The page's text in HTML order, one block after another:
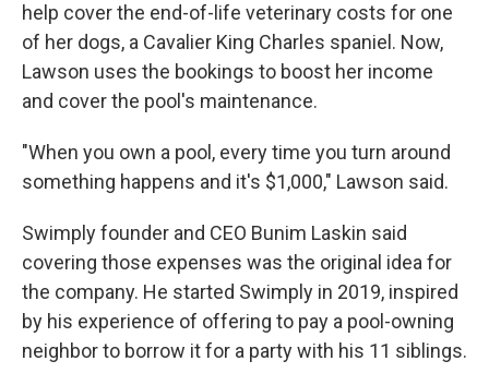
help cover the end-of-life veterinary costs for one
of her dogs, a Cavalier King Charles spaniel. Now,
Lawson uses the bookings to boost her income
and cover the pool's maintenance.
"When you own a pool, every time you turn around
something happens and it's $1,000," Lawson said.
Swimply founder and CEO Bunim Laskin said
covering those expenses was the original idea for
the company. He started Swimply in 2019, inspired
by his experience of offering to pay a pool-owning
neighbor to borrow it for a party with his 11 siblings.